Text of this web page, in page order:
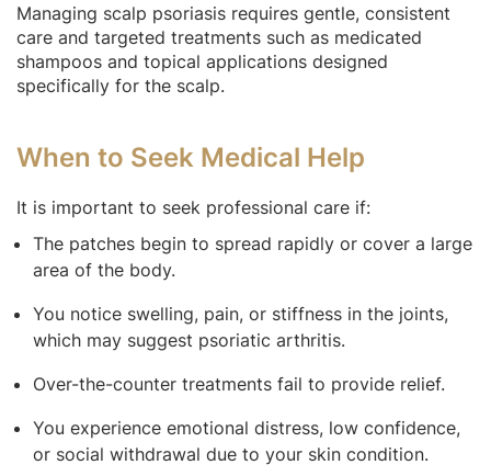
Managing scalp psoriasis requires gentle, consistent
care and targeted treatments such as medicated
shampoos and topical applications designed
specifically for the scalp.
When to Seek Medical Help
It is important to seek professional care if:
The patches begin to spread rapidly or cover a large
area of the body.
You notice swelling, pain, or stiffness in the joints,
which may suggest psoriatic arthritis.
Over-the-counter treatments fail to provide relief.
You experience emotional distress, low confidence,
or social withdrawal due to your skin condition.